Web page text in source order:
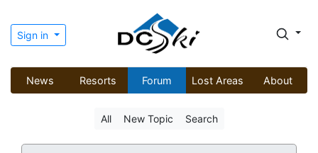
Sign in
News Resorts Forum Lost Areas About
All New Topic Search